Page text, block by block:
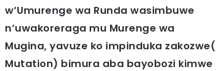
w’Umurenge wa Runda wasimbuwe
n’uwakoreraga mu Murenge wa
Mugina, yavuze ko impinduka zakozwe(
Mutation) bimura aba bayobozi kimwe